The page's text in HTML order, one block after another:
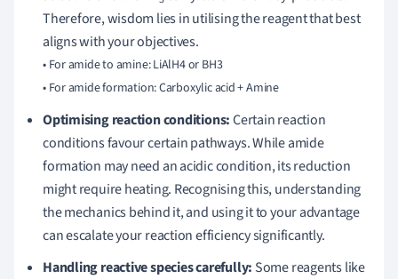
Therefore, wisdom lies in utilising the reagent that best
aligns with your objectives.
• For amide to amine: LiAlH4 or BH3
• For amide formation: Carboxylic acid + Amine
Optimising reaction conditions:Certain reaction
conditions favour certain pathways. While amide
formation may need an acidic condition, its reduction
might require heating. Recognising this, understanding
the mechanics behind it, and using it to your advantage
can escalate your reaction efficiency significantly.
Handling reactive species carefully: Some reagents like